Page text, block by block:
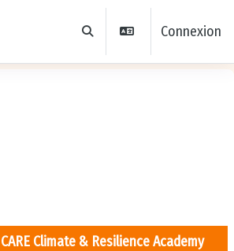
Activer/désactiver la saisie de
Connexion
CARE Climate & Resilience Academy